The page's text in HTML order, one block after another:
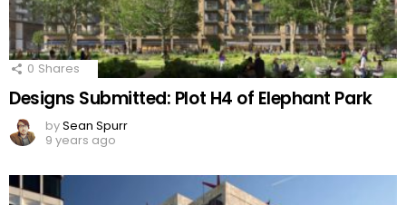
0 Shares
Designs Submitted: Plot H4 of Elephant Park
bySean Spurr
9 years ago